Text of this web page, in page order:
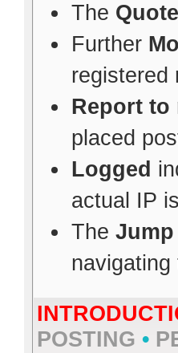
The Quote
Further
registered
Report to
placed
Logged
actual IP
The
navigating
POSTING •